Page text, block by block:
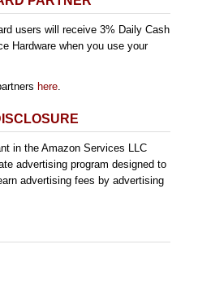
users will receive 3% Daily Cash
Hardware when you use your
here
in the Amazon Services LLC
advertising program designed to
advertising fees by advertising